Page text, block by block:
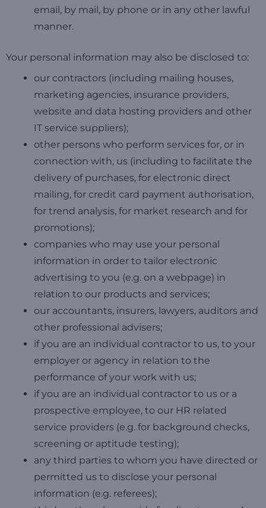
email, by mail, by phone or in any other lawful
manner.
Your personal information may also be disclosed to:
our contractors (including mailing houses,
marketing agencies, insurance providers,
website and data hosting providers and other
IT service suppliers);
other persons who perform services for, or in
connection with, us (including to facilitate the
delivery of purchases, for electronic direct
mailing, for credit card payment authorisation,
for trend analysis, for market research and for
promotions);
companies who may use your personal
information in order to tailor electronic
advertising to you (e.g. on a webpage) in
relation to our products and services;
our accountants, insurers, lawyers, auditors and
other professional advisers;
if you are an individual contractor to us, to your
employer or agency in relation to the
performance of your work with us;
if you are an individual contractor to us or a
prospective employee, to our HR related
service providers (e.g. for background checks,
screening or aptitude testing);
any third parties to whom you have directed or
permitted us to disclose your personal
information (e.g. referees);